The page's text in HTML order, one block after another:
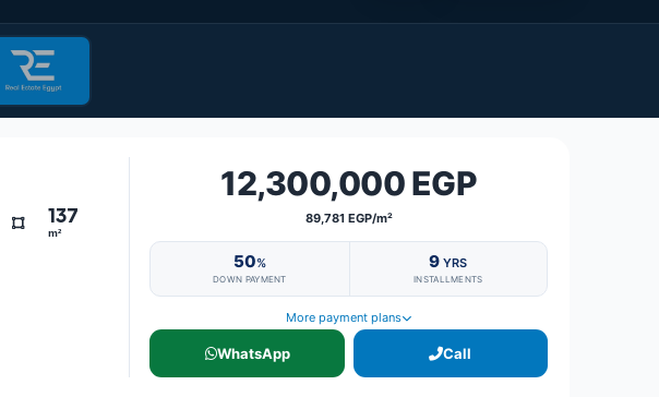
137
m²
12,300,000 EGP
89,781 EGP/m²
50%
DOWN PAYMENT
9YRS
INSTALLMENTS
More payment plans
WhatsApp Call